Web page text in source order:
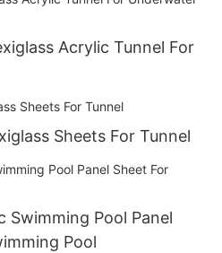
Acrylic Tunnel For
Sheets For Tunnel
Swimming Pool Panel
Pool